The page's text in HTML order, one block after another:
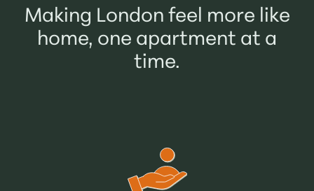
Making London feel more like
home, one apartment at a
time.